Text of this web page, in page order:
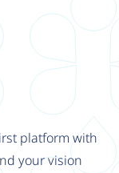
platform with
your vision